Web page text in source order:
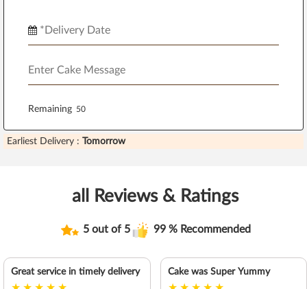
Remaining
Earliest Delivery : Tomorrow
all Reviews & Ratings
5 out of 5 99 % Recommended
Great service in timely delivery Cake was Super Yummy